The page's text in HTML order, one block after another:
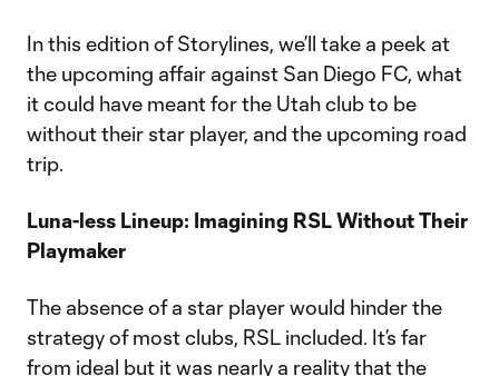
In this edition of Storylines, we’ll take a peek at
the upcoming affair against San Diego FC, what
it could have meant for the Utah club to be
without their star player, and the upcoming road
trip.
Luna-less Lineup: Imagining RSL Without Their
Playmaker
The absence of a star player would hinder the
strategy of most clubs, RSL included. It’s far
from ideal but it was nearly a reality that the